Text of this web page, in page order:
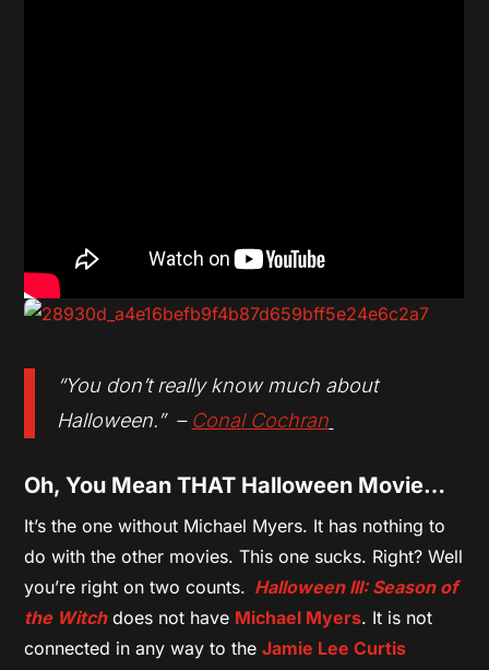
“You don’t really know much about
Halloween.” – Conal Cochran
Oh, You Mean THAT Halloween Movie…
It’s the one without Michael Myers. It has nothing to
do with the other movies. This one sucks. Right? Well
you’re right on two counts. Halloween III: Season of
the Witchdoes not have Michael Myers. It is not
connected in any way to theJamie Lee Curtis